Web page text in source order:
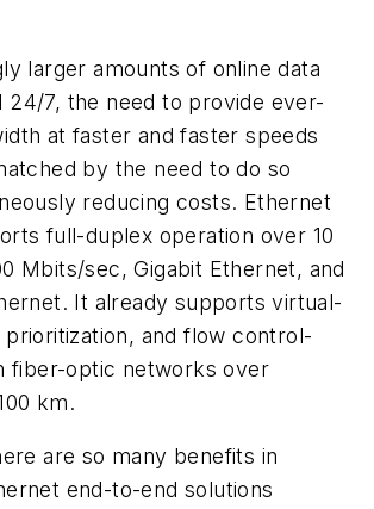
larger amounts of online data
24/7, the need to provide ever-
at faster and faster speeds
by the need to do so
reducing costs. Ethernet
full-duplex operation over 10
Mbits/sec, Gigabit Ethernet, and
It already supports virtual-
prioritization, and flow control-
fiber-optic networks over
km.
are so many benefits in
end-to-end solutions